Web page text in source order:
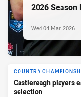
2026 Season
Wed 04 Mar, 2026
COUNTRY
Castlereagh players
selection